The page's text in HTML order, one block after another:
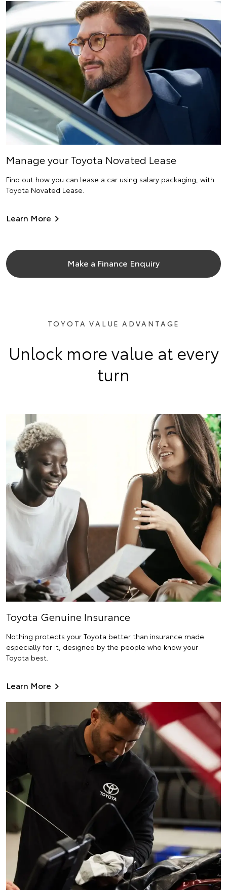
Manage your Toyota Novated Lease
Find out how you can lease a car using salary packaging, with
Toyota Novated Lease.
Learn More
Make a Finance Enquiry
TOYOTA VALUE ADVANTAGE
Unlock more value at every
turn
Toyota Genuine Insurance
Nothing protects your Toyota better than insurance made
especially for it, designed by the people who know your
Toyota best.
Learn More